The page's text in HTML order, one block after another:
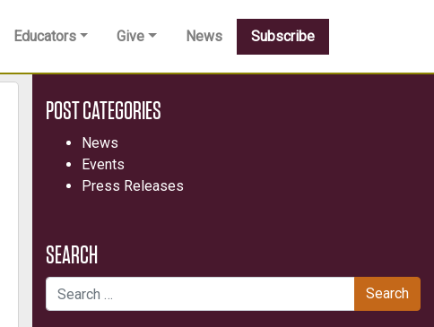
Educators Give News Subscribe
POST CATEGORIES
News
Events
Press Releases
SEARCH
Search for: